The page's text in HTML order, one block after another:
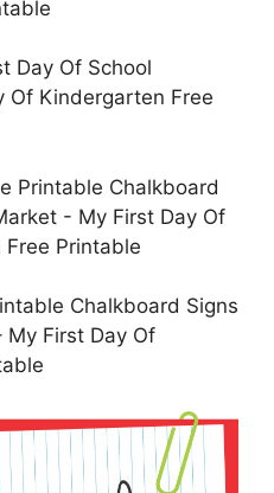
Day Of School
Of Kindergarten Free
Chalkboard Signs
My First Day Of